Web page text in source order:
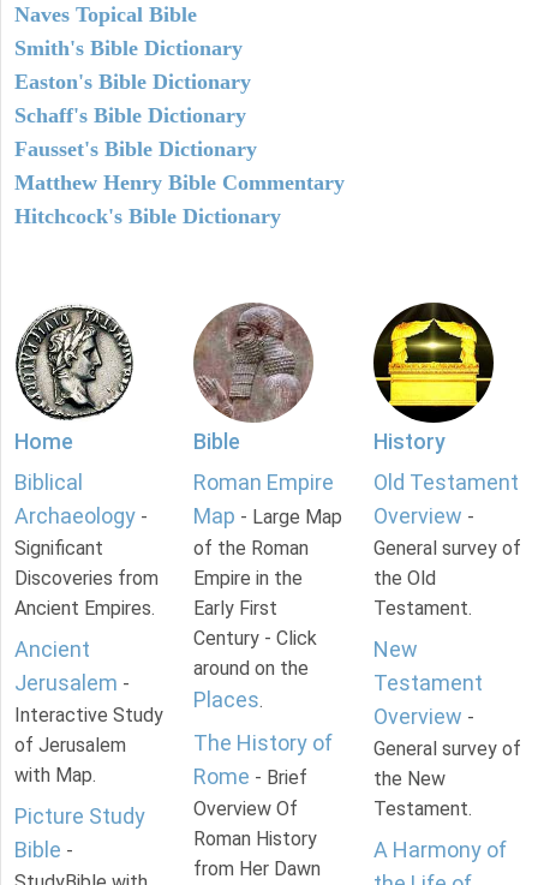
Naves Topical Bible
Smith's Bible Dictionary
Easton's Bible Dictionary
Schaff's Bible Dictionary
Fausset's Bible Dictionary
Matthew Henry Bible Commentary
Hitchcock's Bible Dictionary
Home
Biblical
Archaeology -
Significant
Discoveries from
Ancient Empires.
Ancient
Jerusalem -
Interactive Study
of Jerusalem
with Map.
Picture Study
Bible -
Bible
Roman Empire
Map - Large Map
of the Roman
Empire in the
Early First
Century - Click
around on the
Places.
The History of
Rome - Brief
Overview Of
Roman History
from Her Dawn
History
Old Testament
Overview -
General survey of
the Old
Testament.
New
Testament
Overview -
General survey of
the New
Testament.
A Harmony of